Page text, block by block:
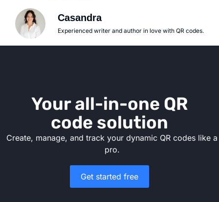
Casandra
Experienced writer and author in love with QR codes.
Your all-in-one QR
code solution
Create, manage, and track your dynamic QR codes like a
pro.
Get started free